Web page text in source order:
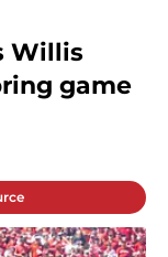
Willis
game